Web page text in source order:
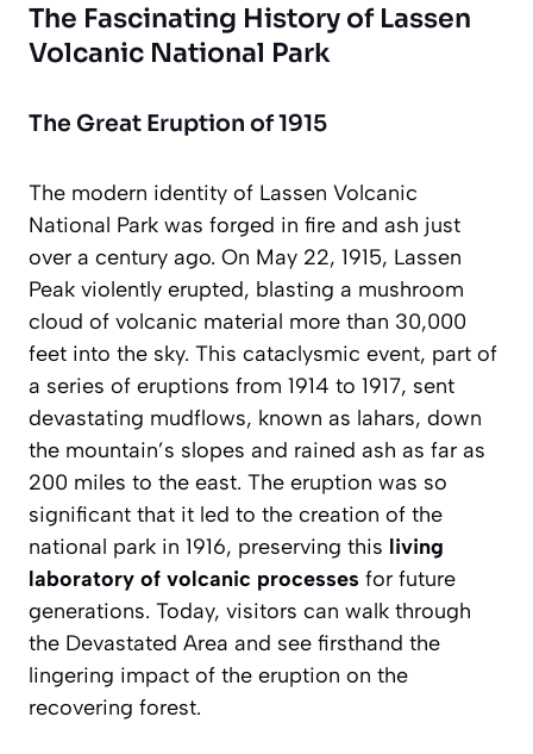
The Fascinating History of Lassen
Volcanic National Park
The Great Eruption of 1915
The modern identity of Lassen Volcanic
National Park was forged in fire and ash just
over a century ago. On May 22, 1915, Lassen
Peak violently erupted, blasting a mushroom
cloud of volcanic material more than 30,000
feet into the sky. This cataclysmic event, part of
a series of eruptions from 1914 to 1917, sent
devastating mudflows, known as lahars, down
the mountain’s slopes and rained ash as far as
200 miles to the east. The eruption was so
significant that it led to the creation of the
national park in 1916, preserving this living
laboratory of volcanic processes for future
generations. Today, visitors can walk through
the Devastated Area and see firsthand the
lingering impact of the eruption on the
recovering forest.